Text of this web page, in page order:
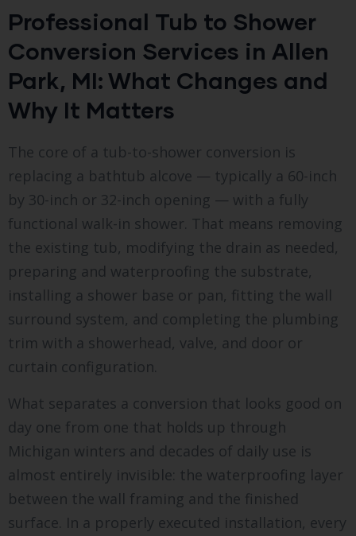
Professional Tub to Shower
Conversion Services in Allen
Park, MI: What Changes and
Why It Matters
The core of a tub-to-shower conversion is
replacing a bathtub alcove — typically a 60-inch
by 30-inch or 32-inch opening — with a fully
functional walk-in shower. That means removing
the existing tub, modifying the drain as needed,
preparing and waterproofing the substrate,
installing a shower base or pan, fitting the wall
surround system, and completing the plumbing
trim with a showerhead, valve, and door or
curtain configuration.
What separates a conversion that looks good on
day one from one that holds up through
Michigan winters and decades of daily use is
almost entirely invisible: the waterproofing layer
between the wall framing and the finished
surface. In a properly executed installation, every